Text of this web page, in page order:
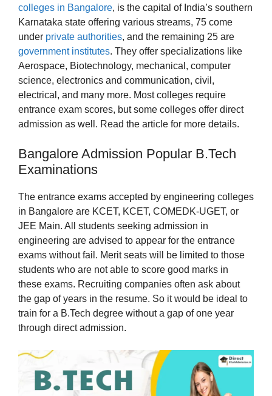
colleges in Bangalore, is the capital of India’s southern
Karnataka state offering various streams, 75 come
under private authorities, and the remaining 25 are
government institutes. They offer specializations like
Aerospace, Biotechnology, mechanical, computer
science, electronics and communication, civil,
electrical, and many more. Most colleges require
entrance exam scores, but some colleges offer direct
admission as well. Read the article for more details.
Bangalore Admission Popular B.Tech
Examinations
The entrance exams accepted by engineering colleges
in Bangalore are KCET, KCET, COMEDK-UGET, or
JEE Main. All students seeking admission in
engineering are advised to appear for the entrance
exams without fail. Merit seats will be limited to those
students who are not able to score good marks in
these exams. Recruiting companies often ask about
the gap of years in the resume. So it would be ideal to
train for a B.Tech degree without a gap of one year
through direct admission.